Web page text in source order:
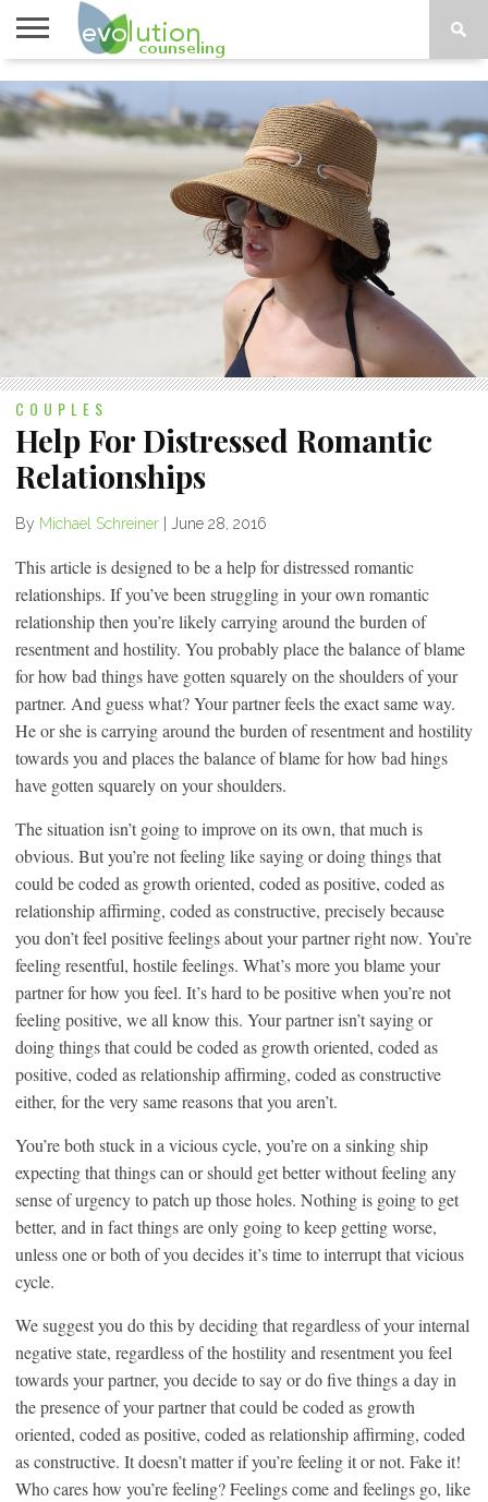
TOPICS
A-G
TOPICS
H-Z
PSYCHOLOGY
CONTACT
COUPLES
Help For Distressed Romantic
Relationships
By Michael Schreiner | June 28, 2016
This article is designed to be a help for distressed romantic
relationships. If you’ve been struggling in your own romantic
relationship then you’re likely carrying around the burden of
resentment and hostility. You probably place the balance of blame
for how bad things have gotten squarely on the shoulders of your
partner. And guess what? Your partner feels the exact same way.
He or she is carrying around the burden of resentment and hostility
towards you and places the balance of blame for how bad hings
have gotten squarely on your shoulders.
The situation isn’t going to improve on its own, that much is
obvious. But you’re not feeling like saying or doing things that
could be coded as growth oriented, coded as positive, coded as
relationship affirming, coded as constructive, precisely because
you don’t feel positive feelings about your partner right now. You’re
feeling resentful, hostile feelings. What’s more you blame your
partner for how you feel. It’s hard to be positive when you’re not
feeling positive, we all know this. Your partner isn’t saying or
doing things that could be coded as growth oriented, coded as
positive, coded as relationship affirming, coded as constructive
either, for the very same reasons that you aren’t.
You’re both stuck in a vicious cycle, you’re on a sinking ship
expecting that things can or should get better without feeling any
sense of urgency to patch up those holes. Nothing is going to get
better, and in fact things are only going to keep getting worse,
unless one or both of you decides it’s time to interrupt that vicious
cycle.
We suggest you do this by deciding that regardless of your internal
negative state, regardless of the hostility and resentment you feel
towards your partner, you decide to say or do five things a day in
the presence of your partner that could be coded as growth
oriented, coded as positive, coded as relationship affirming, coded
as constructive. It doesn’t matter if you’re feeling it or not. Fake it!
Who cares how you’re feeling? Feelings come and feelings go, like